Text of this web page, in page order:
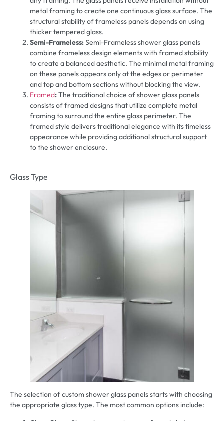
metal framing to create one continuous glass surface. The
structural stability of frameless panels depends on using
thicker tempered glass.
Semi-Frameless:Semi-Frameless shower glass panels
combine frameless design elements with framed stability
to create a balanced aesthetic. The minimal metal framing
on these panels appears only at the edges or perimeter
and top and bottom sections without blocking the view.
Framed:The traditional choice of shower glass panels
consists of framed designs that utilize complete metal
framing to surround the entire glass perimeter. The
framed style delivers traditional elegance with its timeless
appearance while providing additional structural support
to the shower enclosure.
Glass Type
The selection of custom shower glass panels starts with choosing
the appropriate glass type. The most common options include: